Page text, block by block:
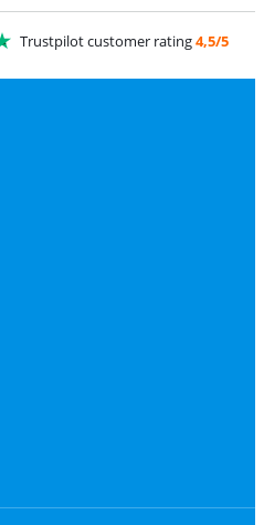
Trustpilot customer rating4,5/5